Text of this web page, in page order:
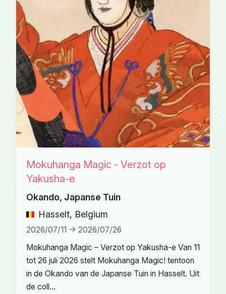
Mokuhanga Magic - Verzot op
Yakusha-e
Okando, Japanse Tuin
Hasselt, Belgium
2026/07/11 -> 2026/07/26
Mokuhanga Magic – Verzot op Yakusha-e Van 11
tot 26 juli 2026 stelt Mokuhanga Magic! tentoon
in de Okando van de Japanse Tuin in Hasselt. Uit
de coll...